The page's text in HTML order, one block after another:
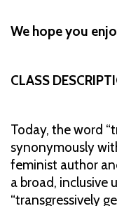
We hope you
CLASS
Today, the word
synonymously
feminist author
a broad, inclusive
“transgressively